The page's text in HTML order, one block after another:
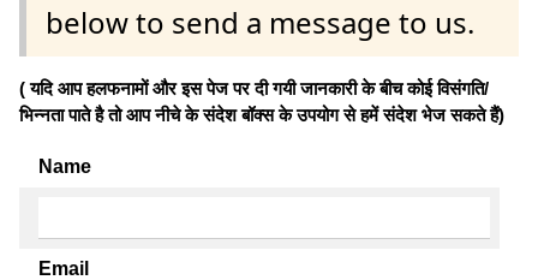
below to send a message to us.
( यदि आप हलफनामों और इस पेज पर दी गयी जानकारी के बीच कोई विसंगति/
भिन्नता पाते है तो आप नीचे के संदेश बॉक्स के उपयोग से हमें संदेश भेज सकते हैं)
Name
Email